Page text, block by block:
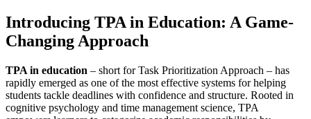
Introducing TPA in Education: A Game-
Changing Approach
TPA in education – short for Task Prioritization Approach – has
rapidly emerged as one of the most effective systems for helping
students tackle deadlines with confidence and structure. Rooted in
cognitive psychology and time management science, TPA